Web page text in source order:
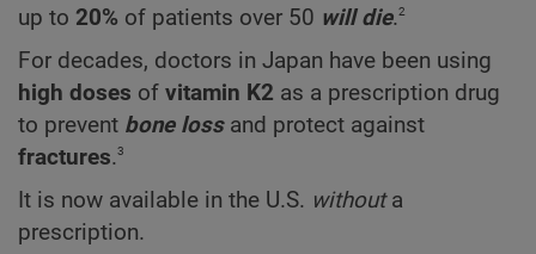
up to 20% of patients over 50 will die.2
For decades, doctors in Japan have been using
high doses of vitamin K2 as a prescription drug
to prevent bone lossand protect against
fractures.3
It is now available in the U.S. withouta
prescription.